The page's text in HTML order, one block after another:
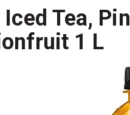
Tea,
1 L